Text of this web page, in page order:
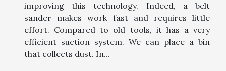
improving this technology. Indeed, a belt
sander makes work fast and requires little
effort. Compared to old tools, it has a very
efficient suction system. We can place a bin
that collects dust. In...